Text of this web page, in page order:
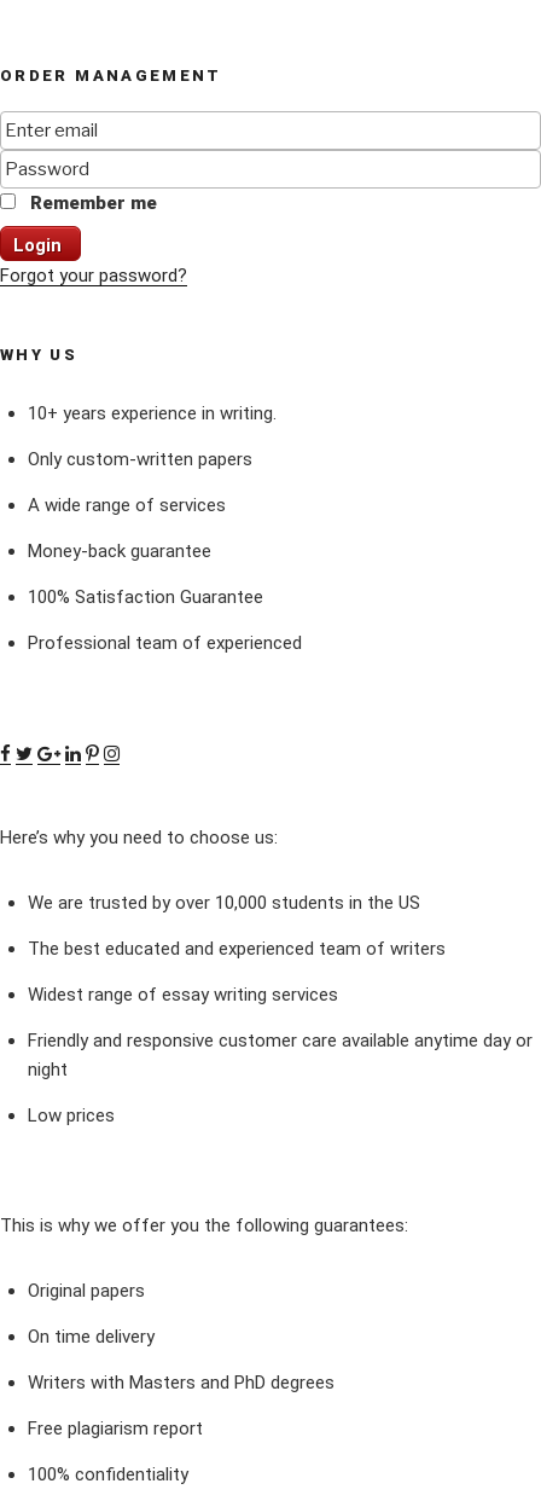
ORDER MANAGEMENT
Remember me
Login
Forgot your password?
WHY US
10+ years experience in writing.
Only custom-written papers
A wide range of services
Money-back guarantee
100% Satisfaction Guarantee
Professional team of experienced
Here’s why you need to choose us:
We are trusted by over 10,000 students in the US
The best educated and experienced team of writers
Widest range of essay writing services
Friendly and responsive customer care available anytime day or
night
Low prices
This is why we offer you the following guarantees:
Original papers
On time delivery
Writers with Masters and PhD degrees
Free plagiarism report
100% confidentiality